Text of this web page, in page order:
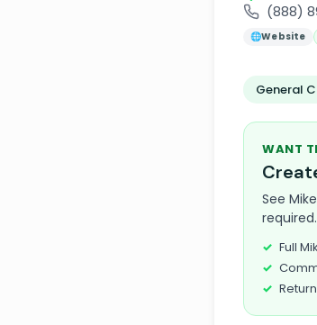
(888)
🌐Website
General
WANT
See
Full